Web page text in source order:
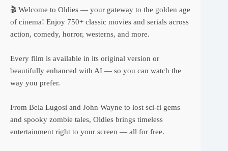
🎬 Welcome to Oldies — your gateway to the golden age
of cinema! Enjoy 750+ classic movies and serials across
action, comedy, horror, westerns, and more.
Every film is available in its original version or
beautifully enhanced with AI — so you can watch the
way you prefer.
From Bela Lugosi and John Wayne to lost sci-fi gems
and spooky zombie tales, Oldies brings timeless
entertainment right to your screen — all for free.